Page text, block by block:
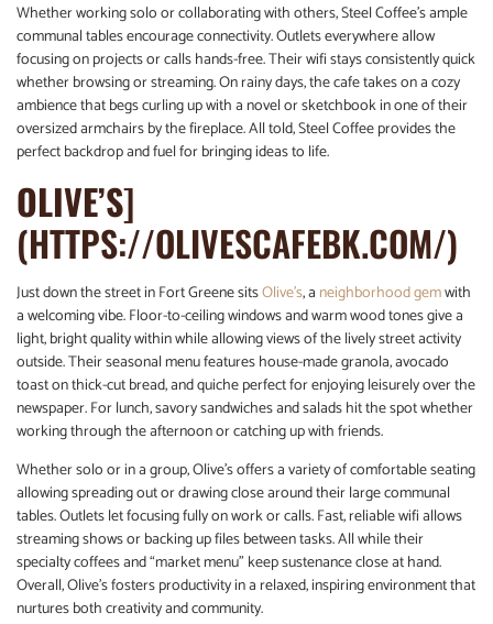
Whether working solo or collaborating with others, Steel Coffee’s ample
communal tables encourage connectivity. Outlets everywhere allow
focusing on projects or calls hands-free. Their wifi stays consistently quick
whether browsing or streaming. On rainy days, the cafe takes on a cozy
ambience that begs curling up with a novel or sketchbook in one of their
oversized armchairs by the fireplace. All told, Steel Coffee provides the
perfect backdrop and fuel for bringing ideas to life.
OLIVE’S]
(HTTPS://OLIVESCAFEBK.COM/)
Just down the street in Fort Greene sitsOlive’s, a neighborhood gemwith
a welcoming vibe. Floor-to-ceiling windows and warm wood tones give a
light, bright quality within while allowing views of the lively street activity
outside. Their seasonal menu features house-made granola, avocado
toast on thick-cut bread, and quiche perfect for enjoying leisurely over the
newspaper. For lunch, savory sandwiches and salads hit the spot whether
working through the afternoon or catching up with friends.
Whether solo or in a group, Olive’s offers a variety of comfortable seating
allowing spreading out or drawing close around their large communal
tables. Outlets let focusing fully on work or calls. Fast, reliable wifi allows
streaming shows or backing up files between tasks. All while their
specialty coffees and “market menu” keep sustenance close at hand.
Overall, Olive’s fosters productivity in a relaxed, inspiring environment that
nurtures both creativity and community.